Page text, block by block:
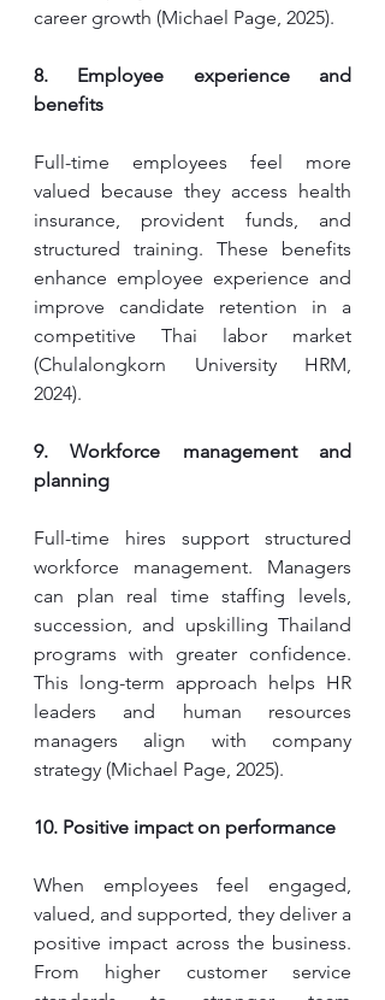
career growth (Michael Page, 2025).
8. Employee experience and
benefits
Full-time employees feel more
valued because they access health
insurance, provident funds, and
structured training. These benefits
enhance employee experience and
improve candidate retention in a
competitive Thai labor market
(Chulalongkorn University HRM,
2024).
9. Workforce management and
planning
Full-time hires support structured
workforce management. Managers
can plan real time staffing levels,
succession, and upskilling Thailand
programs with greater confidence.
This long-term approach helps HR
leaders and human resources
managers align with company
strategy (Michael Page, 2025).
10. Positive impact on performance
When employees feel engaged,
valued, and supported, they deliver a
positive impact across the business.
From higher customer service